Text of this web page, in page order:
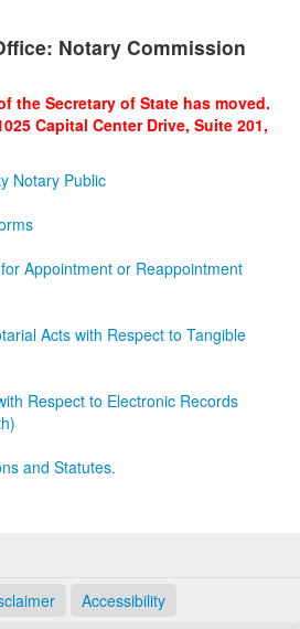
Notary Commission
the Secretary of State has moved.
Capital Center Drive, Suite 201,
Notary Public
Appointment or Reappointment
Acts with Respect to Tangible
Respect to Electronic Records
and Statutes.
Accessibility